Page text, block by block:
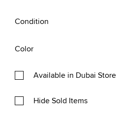
Condition
Color
Available in Dubai Store
Hide Sold Items